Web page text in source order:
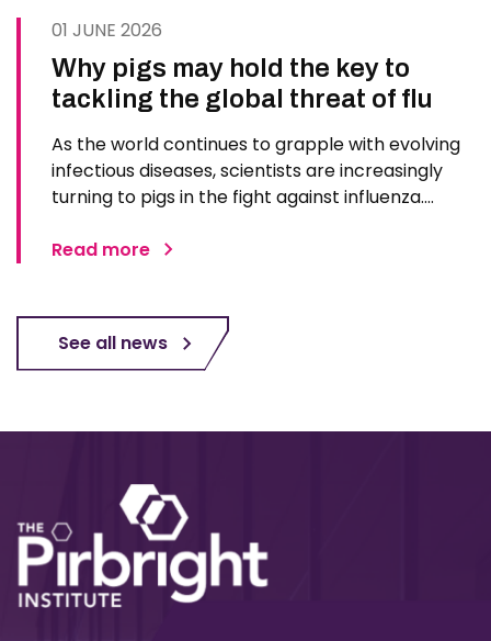
01 JUNE 2026
Why pigs may hold the key to
tackling the global threat of flu
As the world continues to grapple with evolving
infectious diseases, scientists are increasingly
turning to pigs in the fight against influenza.
and imaging technologies are positioning pigs as
Read more
See all news